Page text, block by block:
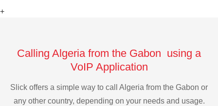
+
Calling Algeria from the Gabon using a
VoIP Application
Slick offers a simple way to call Algeria from the Gabon or
any other country, depending on your needs and usage.